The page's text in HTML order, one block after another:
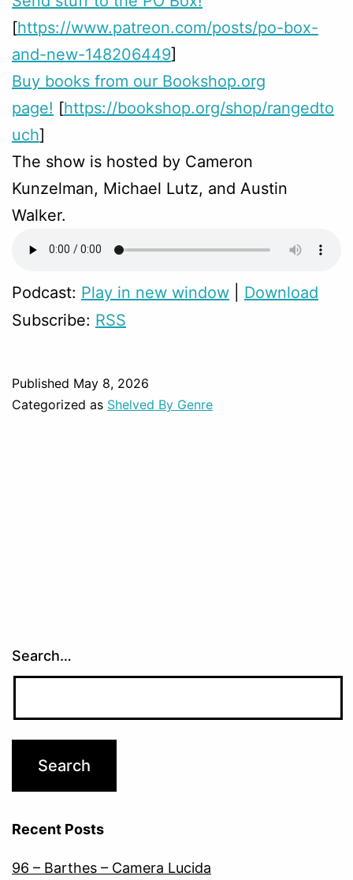
[https://www.patreon.com/posts/po-box-
and-new-148206449]
Buy books from our Bookshop.org
page! [https://bookshop.org/shop/rangedto
uch]
The show is hosted by Cameron
Kunzelman, Michael Lutz, and Austin
Walker.
Podcast: Play in new window
Download
Subscribe: RSS
Published May 8, 2026
Categorized as Shelved By Genre
Search…
Recent Posts
96 – Barthes – Camera Lucida